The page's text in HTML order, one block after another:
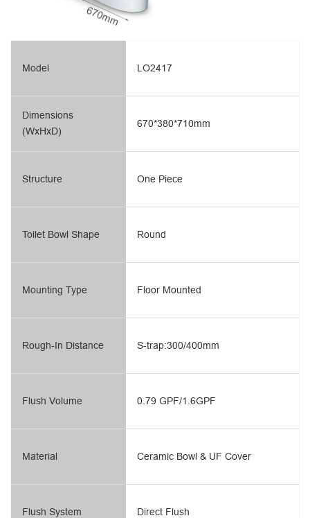
Model
Dimensions
(WxHxD)
Structure
Toilet Bowl Shape
Mounting Type
Rough-In Distance
Flush Volume
Material
Flush System
LO2417
670*380*710mm
One Piece
Round
Floor Mounted
S-trap:300/400mm
0.79 GPF/1.6GPF
Ceramic Bowl & UF Cover
Direct Flush